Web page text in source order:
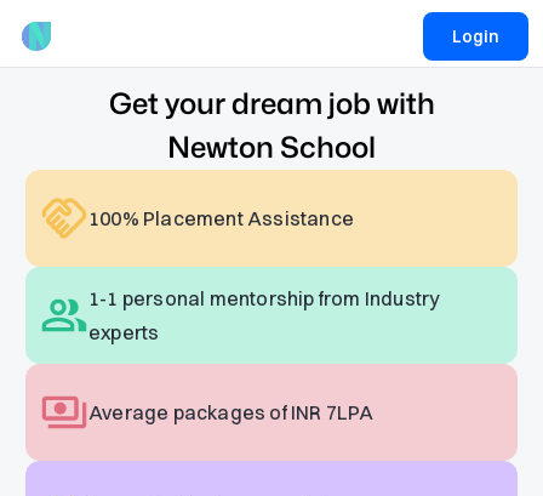
Login
Get your dream job with
Newton School
100% Placement Assistance
1-1 personal mentorship from Industry
experts
Average packages of INR 7LPA